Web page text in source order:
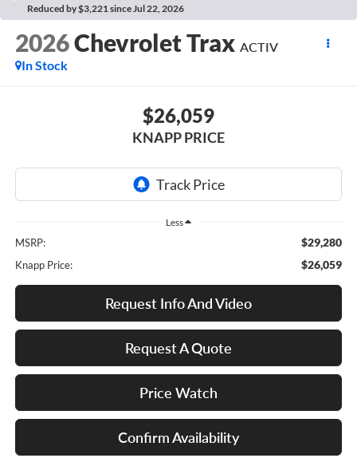
Reduced by $3,221 since Jul 22, 2026
2026Chevrolet Trax ACTIV
In Stock
$26,059
KNAPP PRICE
Less
MSRP: $29,280
Knapp Price: $26,059
Request Info And Video
Request A Quote
Price Watch
Confirm Availability